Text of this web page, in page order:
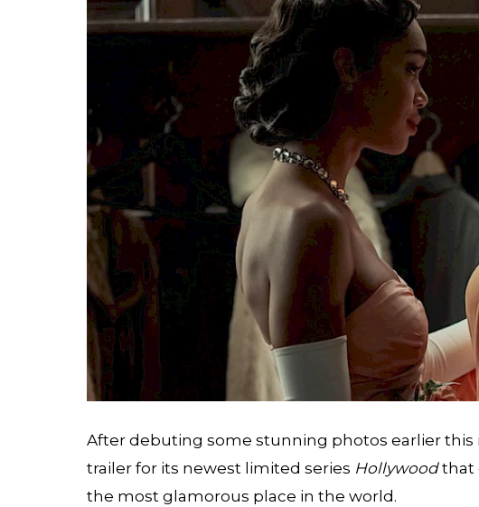
Search
After debuting some stunning photos earlier
trailer for its newest limited series Hollywoodthat
the most glamorous place in the world.